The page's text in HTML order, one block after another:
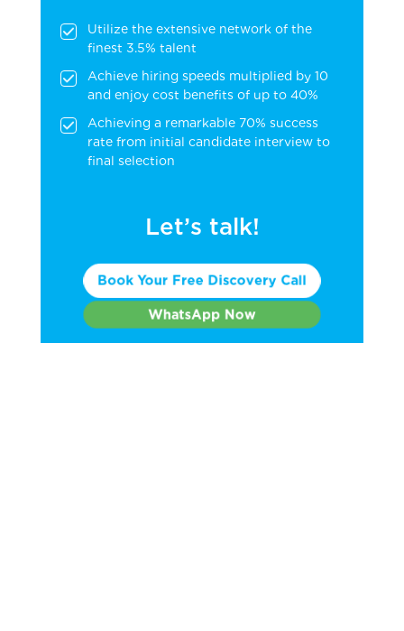
Utilize the extensive network of the
finest 3.5% talent
Achieve hiring speeds multiplied by 10
and enjoy cost benefits of up to 40%
Achieving a remarkable 70% success
rate from initial candidate interview to
final selection
Let’s talk!
Book Your Free Discovery Call
WhatsApp Now